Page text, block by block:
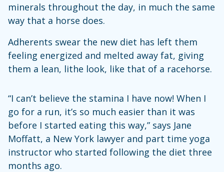
minerals throughout the day, in much the same
way that a horse does.
Adherents swear the new diet has left them
feeling energized and melted away fat, giving
them a lean, lithe look, like that of a racehorse.
“I can’t believe the stamina I have now! When I
go for a run, it’s so much easier than it was
before I started eating this way,” says Jane
Moffatt, a New York lawyer and part time yoga
instructor who started following the diet three
months ago.